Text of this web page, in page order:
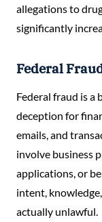
allegations to
significantly
Federal
Federal fraud is a
deception for
emails, and
involve business
applications, or
intent,
actually unlawful.